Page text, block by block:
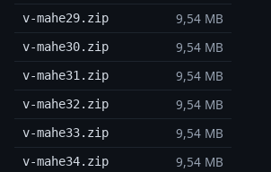
v-mahe29.zip 9,54 MB
v-mahe30.zip 9,54 MB
v-mahe31.zip 9,54 MB
v-mahe32.zip 9,54 MB
v-mahe33.zip 9,54 MB
v-mahe34.zip 9,54 MB